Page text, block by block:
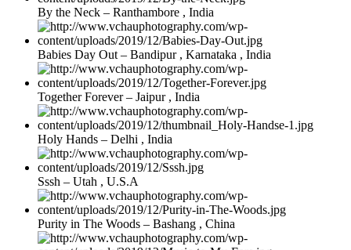
By the Neck – Ranthambore , India
Babies Day Out – Bandipur , Karnataka , India
Together Forever – Jaipur , India
Holy Hands – Delhi , India
Sssh – Utah , U.S.A
Purity in The Woods – Bashang , China